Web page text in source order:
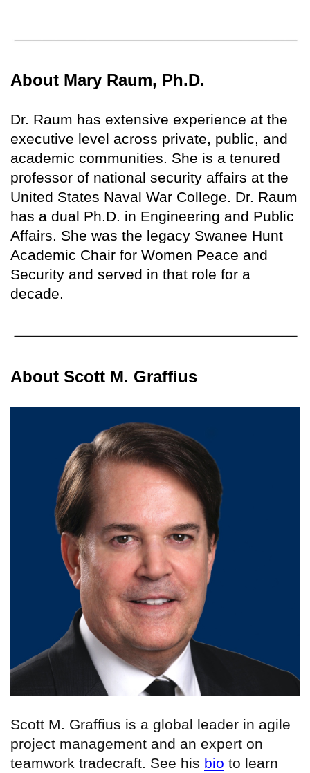
About Mary Raum, Ph.D.
Dr. Raum has extensive experience at the
executive level across private, public, and
academic communities. She is a tenured
professor of national security affairs at the
United States Naval War College. Dr. Raum
has a dual Ph.D. in Engineering and Public
Affairs. She was the legacy Swanee Hunt
Academic Chair for Women Peace and
Security and served in that role for a
decade.
About Scott M. Graffius
Scott M. Graffius is a global leader in agile
project management and an expert on
teamwork tradecraft . See his bio to learn